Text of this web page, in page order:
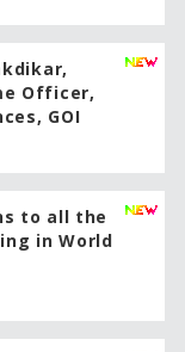
Officer,
GOI
to all the
in World